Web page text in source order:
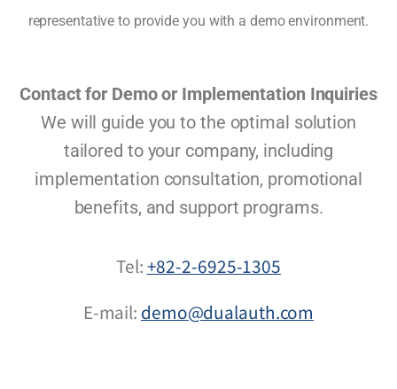
representative to provide you with a demo environment.
Contact for Demo or Implementation Inquiries
We will guide you to the optimal solution
tailored to your company, including
implementation consultation, promotional
benefits, and support programs.
Tel:+82-2-6925-1305
E-mail: demo@dualauth.com